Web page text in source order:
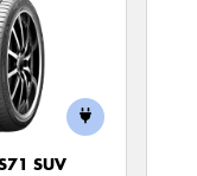
SUV